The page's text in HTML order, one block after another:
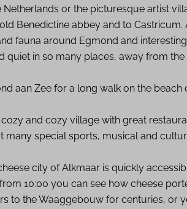
or the picturesque artist
Benedictine abbey and to Castricum.
fauna around Egmond and
quiet in so many places, away from
aan Zee for a long walk on the beach
and cozy village with great
many special sports, musical and
city of Alkmaar is quickly
10:00 you can see how cheese
to the Waaggebouw for centuries, or